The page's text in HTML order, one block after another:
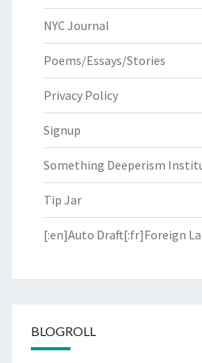
NYC Journal
Poems/Essays/Stories
Privacy Policy
Signup
Something Deeperism
Tip Jar
[:en]Auto Draft[:fr]Foreign
BLOGROLL